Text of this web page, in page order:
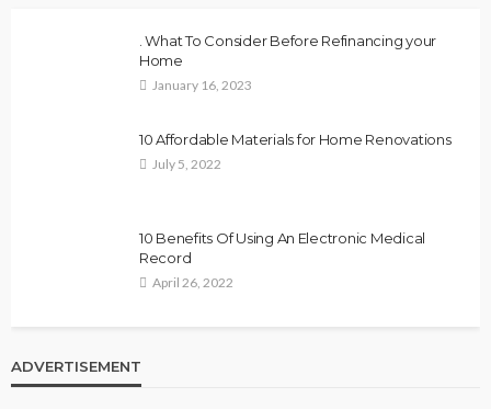
. What To Consider Before Refinancing your
Home
January 16, 2023
10 Affordable Materials for Home Renovations
July 5, 2022
10 Benefits Of Using An Electronic Medical
Record
April 26, 2022
ADVERTISEMENT